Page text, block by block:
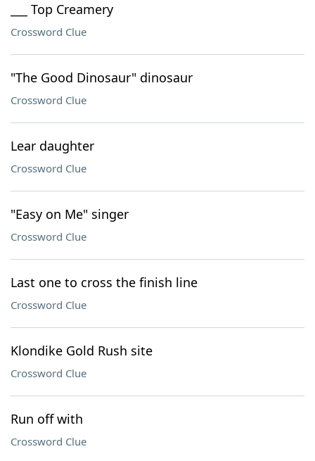
___ Top Creamery
Crossword Clue
"The Good Dinosaur" dinosaur
Crossword Clue
Lear daughter
Crossword Clue
"Easy on Me" singer
Crossword Clue
Last one to cross the finish line
Crossword Clue
Klondike Gold Rush site
Crossword Clue
Run off with
Crossword Clue